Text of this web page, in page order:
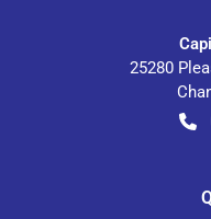
25280